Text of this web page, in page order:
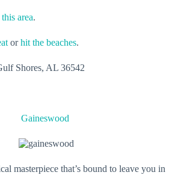
area.
orhit the beaches.
Shores, AL 36542
Gaineswood
masterpiece that’s bound to leave you in